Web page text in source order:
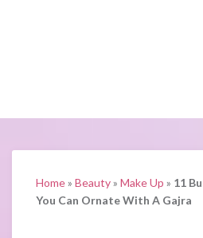
Home» Beauty» Make Up » 11
You Can Ornate With A Gajra